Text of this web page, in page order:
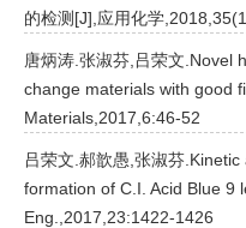
的检测[J],应用化学
唐炳涛.张淑芬,吕荣文.Novel
change materials with good
Materials,2017,6:46-52
吕荣文.郝歆愚,张淑芬
formation of C.I. Acid Blue 9
Eng.,2017,23:1422-1426